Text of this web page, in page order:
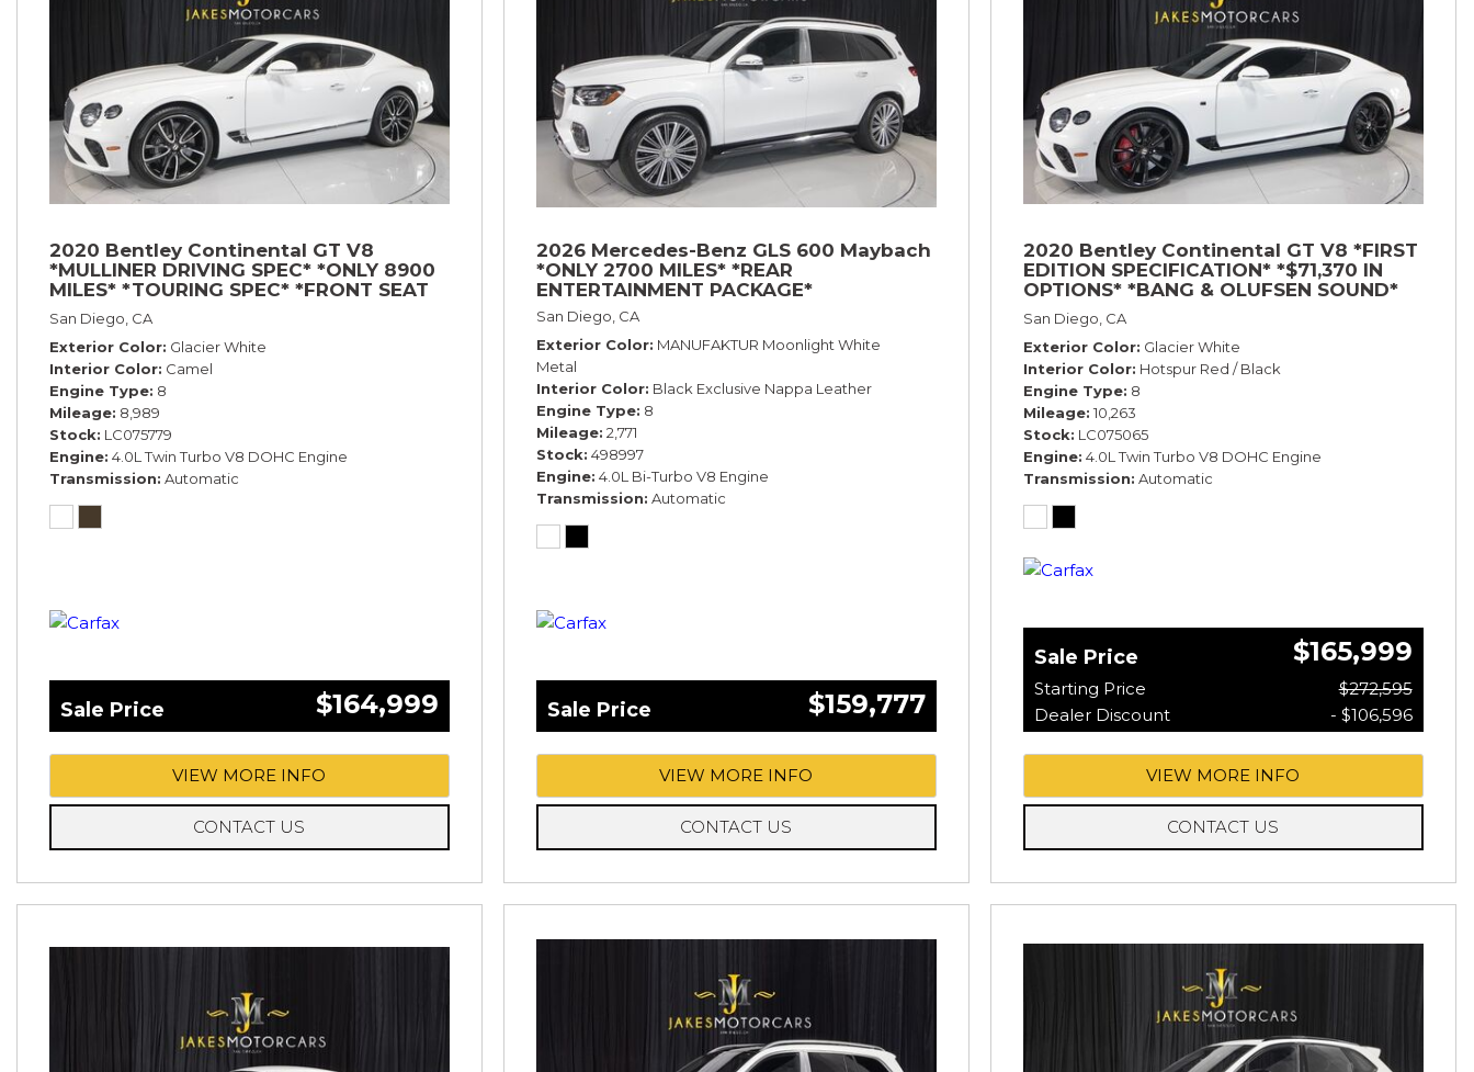
2020 Bentley Continental GT V8
*MULLINER DRIVING SPEC* *ONLY 8900
MILES* *TOURING SPEC* *FRONT SEAT
COMFORT SPEC*
San Diego, CA
Exterior Color Glacier White
Interior Color Camel
Engine Type 8
Mileage 8,989
Stock LC075779
Engine 4.0L Twin Turbo V8 DOHC Engine
Transmission Automatic
Sale Price $164,999
VIEW MORE INFO
CONTACT US
2026 Mercedes-Benz GLS 600 Maybach
*ONLY 2700 MILES* *REAR
ENTERTAINMENT PACKAGE*
San Diego, CA
Exterior Color MANUFAKTUR Moonlight White
Metal
Interior Color Black Exclusive Nappa Leather
Engine Type 8
Mileage 2,771
Stock 498997
Engine 4.0L Bi-Turbo V8 Engine
Transmission Automatic
Sale Price $159,777
VIEW MORE INFO
CONTACT US
2020 Bentley Continental GT V8 *FIRST
EDITION SPECIFICATION* *$71,370 IN
OPTIONS* *BANG & OLUFSEN SOUND*
*ROTATING DISPLAY* *BLACKLINE SPEC*
*TOURING SPEC*
San Diego, CA
Exterior Color Glacier White
Interior Color Hotspur Red / Black
Engine Type 8
Mileage 10,263
Stock LC075065
Engine 4.0L Twin Turbo V8 DOHC Engine
Transmission Automatic
Sale Price $165,999
Starting Price
$272,595
Dealer Discount
- $106,596
VIEW MORE INFO
CONTACT US